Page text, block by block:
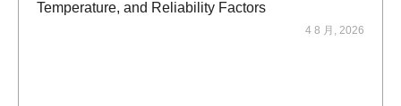
Temperature, and Reliability Factors
4 8 月, 2026